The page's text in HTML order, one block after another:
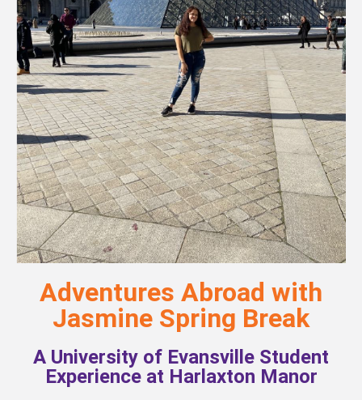
Adventures Abroad with
Jasmine Spring Break
A University of Evansville Student
Experience at Harlaxton Manor